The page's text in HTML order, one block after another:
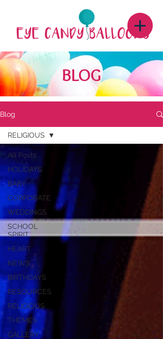
BLOG
Blog
All Posts
HOLIDAYS
BABY
CORPORATE
WEDDINGS
SCHOOL
SPIRIT
HEART
NEWS
BIRTHDAYS
RESOURCES
RELIGIOUS
THEMES
GALLERY
RELIGIOUS